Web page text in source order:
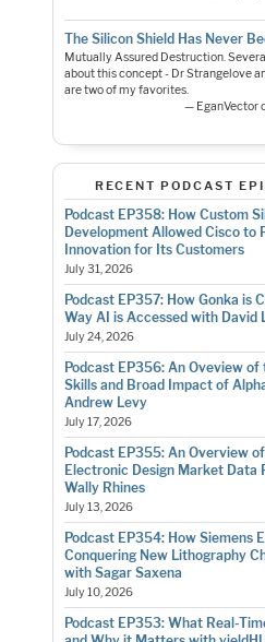
The Silicon Shield Has Never
Mutually Assured Destruction.
about this concept - Dr Strangelove
are two of my favorites.
— EganVector
RECENT PODCAST
Podcast EP358: How Custom
Development Allowed Cisco to
Innovation for Its Customers
July 31, 2026
Podcast EP357: How Gonka is
Way AI is Accessed with David
July 24, 2026
Podcast EP356: An Oveview of
Skills and Broad Impact of
Andrew Levy
July 17, 2026
Podcast EP355: An Overview
Electronic Design Market Data
Wally Rhines
July 13, 2026
Podcast EP354: How Siemens
Conquering New Lithography
with Sagar Saxena
July 10, 2026
Podcast EP353: What Real-